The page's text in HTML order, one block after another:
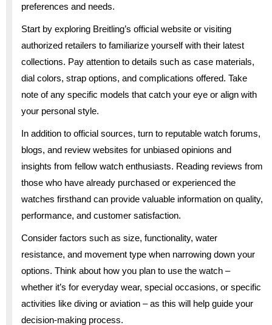
preferences and needs.
Start by exploring Breitling’s official website or visiting
authorized retailers to familiarize yourself with their latest
collections. Pay attention to details such as case materials,
dial colors, strap options, and complications offered. Take
note of any specific models that catch your eye or align with
your personal style.
In addition to official sources, turn to reputable watch forums,
blogs, and review websites for unbiased opinions and
insights from fellow watch enthusiasts. Reading reviews from
those who have already purchased or experienced the
watches firsthand can provide valuable information on quality,
performance, and customer satisfaction.
Consider factors such as size, functionality, water
resistance, and movement type when narrowing down your
options. Think about how you plan to use the watch –
whether it’s for everyday wear, special occasions, or specific
activities like diving or aviation – as this will help guide your
decision-making process.